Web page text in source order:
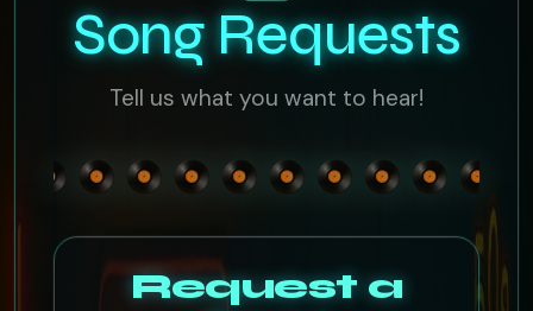
Song Requests
Tell us what you want to hear!
Request a